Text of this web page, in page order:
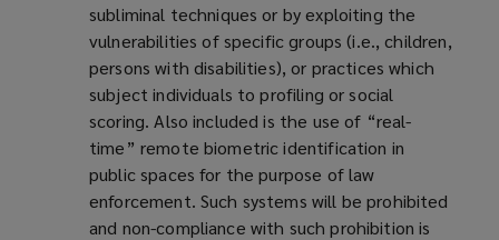
subliminal techniques or by exploiting the
vulnerabilities of specific groups (i.e., children,
persons with disabilities), or practices which
subject individuals to profiling or social
scoring. Also included is the use of “real-
time” remote biometric identification in
public spaces for the purpose of law
enforcement. Such systems will be prohibited
and non-compliance with such prohibition is